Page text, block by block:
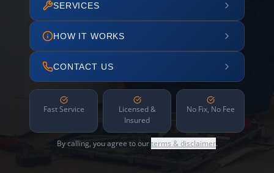
SERVICES
HOW IT WORKS
CONTACT US
Fast Service
Licensed &
Insured
No Fix, No Fee
By calling, you agree to ourterms & disclaimer.